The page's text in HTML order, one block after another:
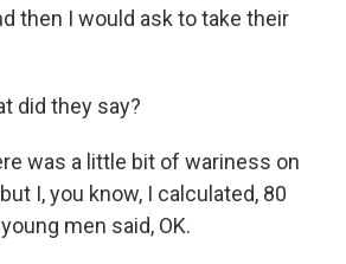
then I would ask to take their
did they say?
was a little bit of wariness on
I, you know, I calculated, 80
men said, OK.